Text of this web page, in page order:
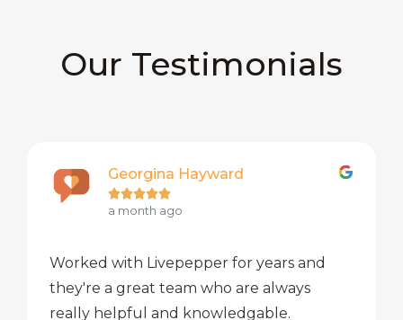
Our Testimonials
Georgina Hayward

a month ago
Worked with Livepepper for years and
they're a great team who are always
really helpful and knowledgable.